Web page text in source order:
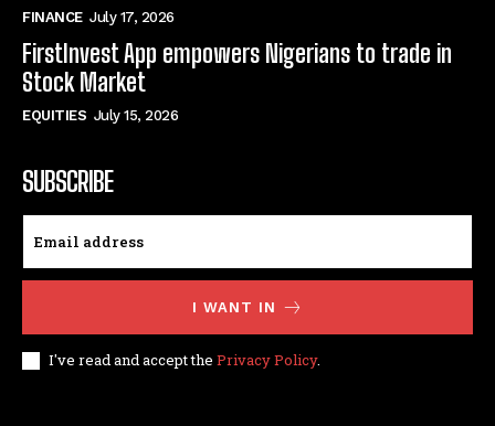
FINANCE July 17, 2026
FirstInvest App empowers Nigerians to trade in
Stock Market
EQUITIES July 15, 2026
SUBSCRIBE
I WANT IN
I've read and accept the Privacy Policy.